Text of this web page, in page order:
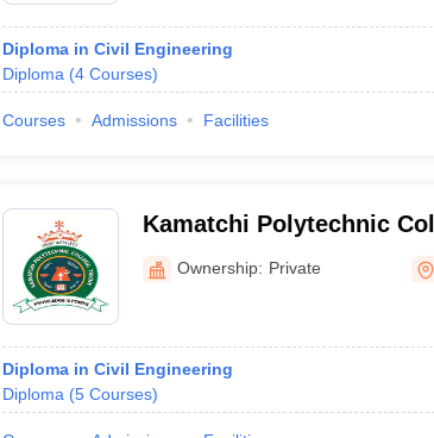
Diploma in Civil Engineering
Diploma (4 Courses)
Courses Admissions Facilities
Kamatchi Polytechnic
Ownership: Private
Diploma in Civil Engineering
Diploma (5 Courses)